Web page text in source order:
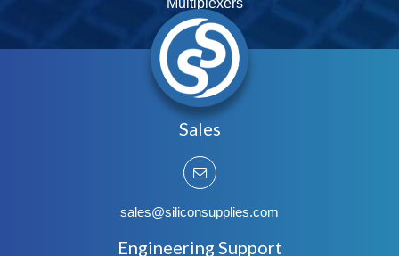
Multiplexers
Sales
sales@siliconsupplies.com
Engineering Support